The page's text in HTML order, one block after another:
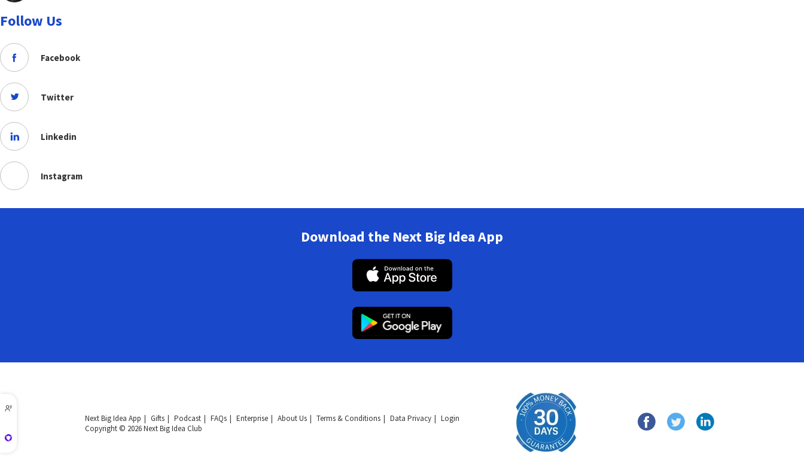
Follow Us
Facebook
Twitter
Linkedin
Instagram
Download the Next Big Idea App
Next Big Idea App Gifts Podcast FAQs Enterprise About Us Terms & Conditions Data Privacy
Login
Copyright © 2026 Next Big Idea Club